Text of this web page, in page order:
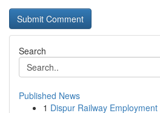
Search
Published News
1 Dispur Railway